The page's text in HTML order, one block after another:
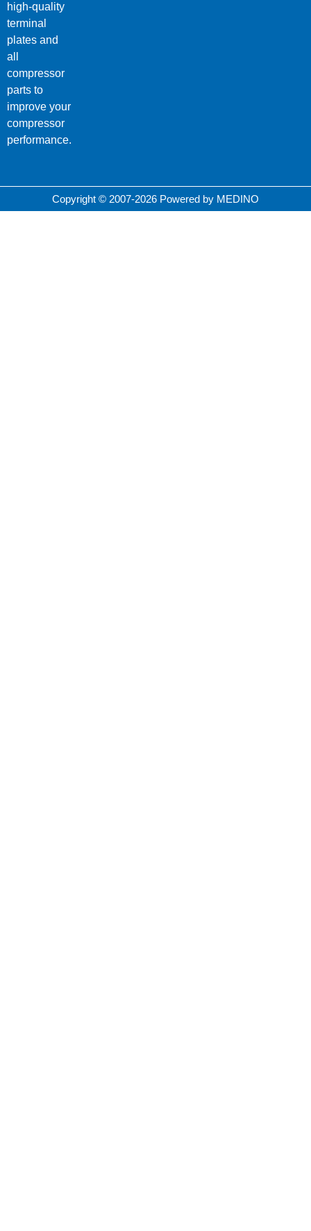
high-quality
terminal
plates and
all
compressor
parts to
improve your
compressor
performance.
Copyright © 2007-2026 Powered by MEDINO